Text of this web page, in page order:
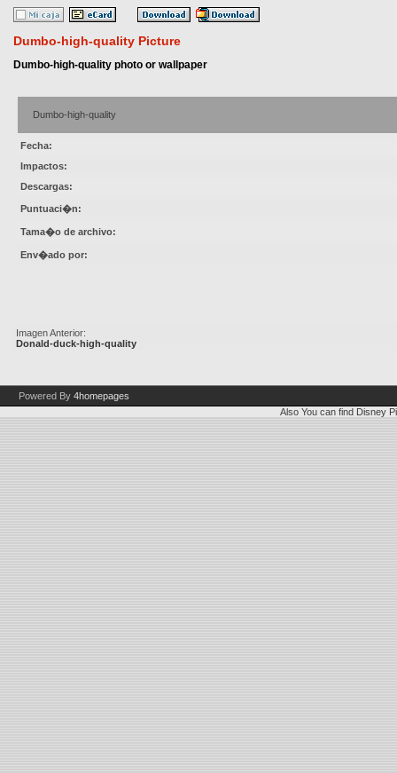
Dumbo-high-quality Picture
Dumbo-high-quality photo or wallpaper
Dumbo-high-quality
Fecha:
Impactos:
Descargas:
Puntuaci�n:
Tama�o de archivo:
Env�ado por:
Imagen Anterior:
Donald-duck-high-quality
Powered By 4homepages
Also You can find Disney